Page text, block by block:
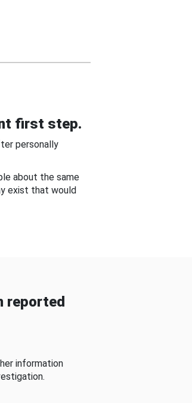
first step.
personally
about the same
exist that would
reported
information